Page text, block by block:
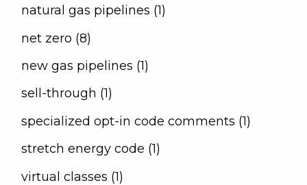
natural gas pipelines (1)
net zero (8)
new gas pipelines (1)
sell-through (1)
specialized opt-in code comments (1)
stretch energy code (1)
virtual classes (1)